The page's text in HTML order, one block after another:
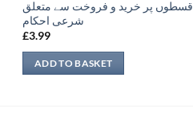
قسطوں پر خرید و فروخت سے متعلق
شرعی احکام
£3.99
ADD TO BASKET